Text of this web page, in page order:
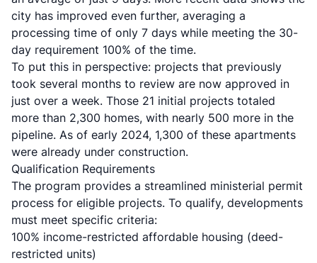
city has improved even further, averaging a
processing time of only 7 days while meeting the 30-
day requirement 100% of the time.
To put this in perspective: projects that previously
took several months to review are now approved in
just over a week. Those 21 initial projects totaled
more than 2,300 homes, with nearly 500 more in the
pipeline. As of early 2024, 1,300 of these apartments
were already under construction.
Qualification Requirements
The program provides a streamlined ministerial permit
process for eligible projects. To qualify, developments
must meet specific criteria:
100% income-restricted affordable housing (deed-
restricted units)